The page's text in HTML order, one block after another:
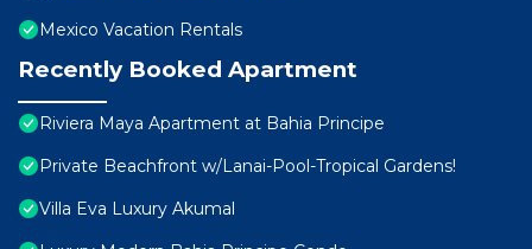
Mexico Vacation Rentals
Recently Booked Apartment
Riviera Maya Apartment at Bahia Principe
Private Beachfront w/Lanai-Pool-Tropical Gardens!
Villa Eva Luxury Akumal